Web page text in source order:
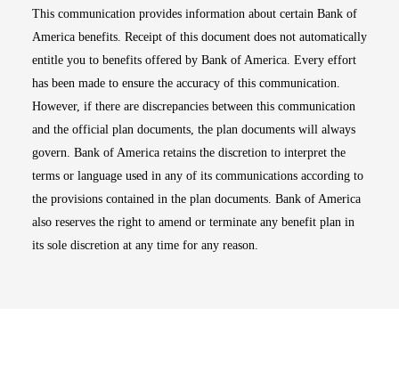
This communication provides information about certain Bank of
America benefits. Receipt of this document does not automatically
entitle you to benefits offered by Bank of America. Every effort
has been made to ensure the accuracy of this communication.
However, if there are discrepancies between this communication
and the official plan documents, the plan documents will always
govern. Bank of America retains the discretion to interpret the
terms or language used in any of its communications according to
the provisions contained in the plan documents. Bank of America
also reserves the right to amend or terminate any benefit plan in
its sole discretion at any time for any reason.